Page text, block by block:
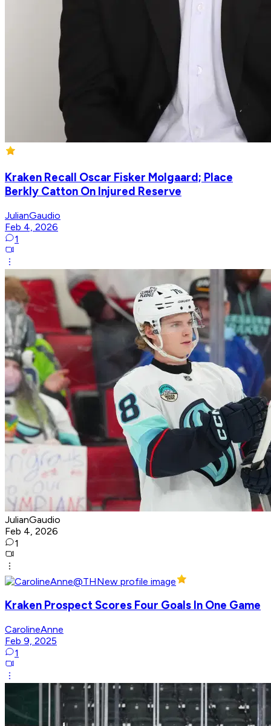
Kraken Recall Oscar Fisker Molgaard; Place
Berkly Catton On Injured Reserve
JulianGaudio
Feb 4, 2026
1
JulianGaudio
Feb 4, 2026
1
Kraken Prospect Scores Four Goals In One Game
CarolineAnne
Feb 9, 2025
1